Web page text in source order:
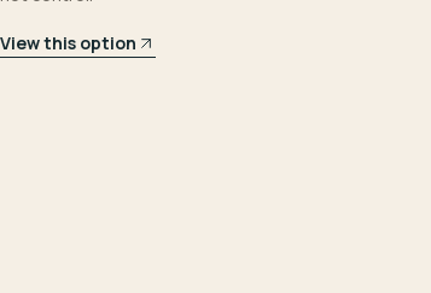
View this option